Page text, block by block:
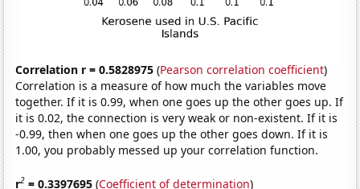
Correlation r = 0.5828975 (Pearson correlation coefficient)
Correlation is a measure of how much the variables move
together. If it is 0.99, when one goes up the other goes up. If
it is 0.02, the connection is very weak or non-existent. If it is
-0.99, then when one goes up the other goes down. If it is
1.00, you probably messed up your correlation function.
r2 = 0.3397695 (Coefficient of determination)